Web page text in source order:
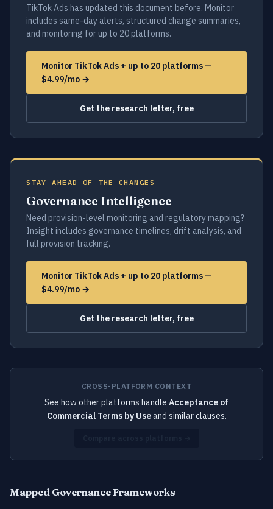
TikTok Ads has updated this document before. Monitor
includes same-day alerts, structured change summaries,
and monitoring for up to 20 platforms.
Monitor TikTok Ads + up to 20 platforms —
$4.99/mo →
Get the research letter, free
STAY AHEAD OF THE CHANGES
Governance Intelligence
Need provision-level monitoring and regulatory mapping?
Insight includes governance timelines, drift analysis, and
full provision tracking.
Monitor TikTok Ads + up to 20 platforms —
$4.99/mo →
Get the research letter, free
CROSS-PLATFORM CONTEXT
See how other platforms handle Acceptance of
Commercial Terms by Useand similar clauses.
Mapped Governance Frameworks